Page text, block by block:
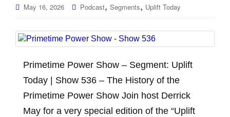
May 16, 2026 Podcast, Segments, Uplift Today
Primetime Power Show – Segment: Uplift
Today | Show 536 – The History of the
Primetime Power Show Join host Derrick
May for a very special edition of the “Uplift